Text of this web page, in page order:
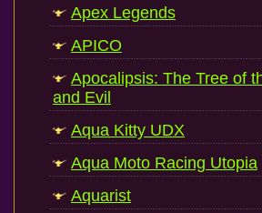
Apex Legends
APICO
Apocalipsis: The Tree of
and Evil
Aqua Kitty UDX
Aqua Moto Racing Utopia
Aquarist